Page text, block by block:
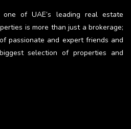
one of UAE’s leading real estate
is more than just a brokerage;
passionate and expert friends and
selection of properties and